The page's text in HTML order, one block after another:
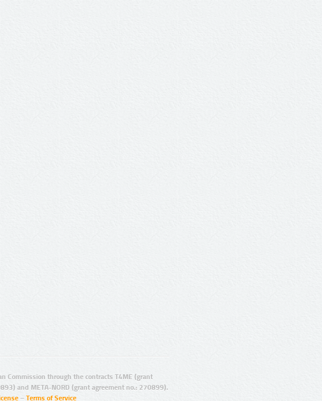
Commission through the contracts T4ME (grant
and META-NORD (grant agreement no.: 270899).
– Terms of Service